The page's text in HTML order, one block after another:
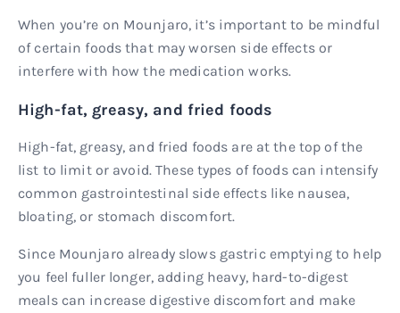
When you’re on Mounjaro, it’s important to be mindful
of certain foods that may worsen side effects or
interfere with how the medication works.
High-fat, greasy, and fried foods
High-fat, greasy, and fried foods are at the top of the
list to limit or avoid. These types of foods can intensify
common gastrointestinal side effects like nausea,
bloating, or stomach discomfort.
Since Mounjaro already slows gastric emptying to help
you feel fuller longer, adding heavy, hard-to-digest
meals can increase digestive discomfort and make